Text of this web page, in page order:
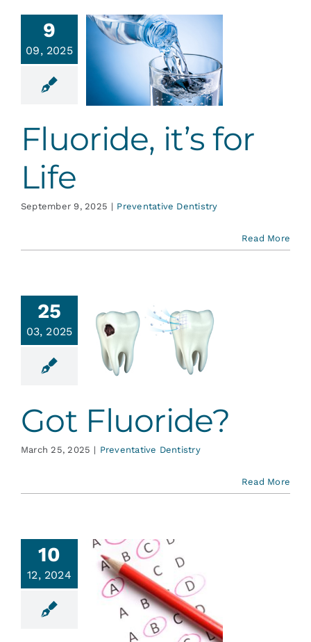
9
09, 2025
it’s
Dentistry
Fluoride, it’s for
Life
September 9, 2025 | Preventative Dentistry
Read More
25
03, 2025
Got
Got Fluoride?
March 25, 2025 | Preventative Dentistry
Read More
10
12, 2024
Your
I.Q.